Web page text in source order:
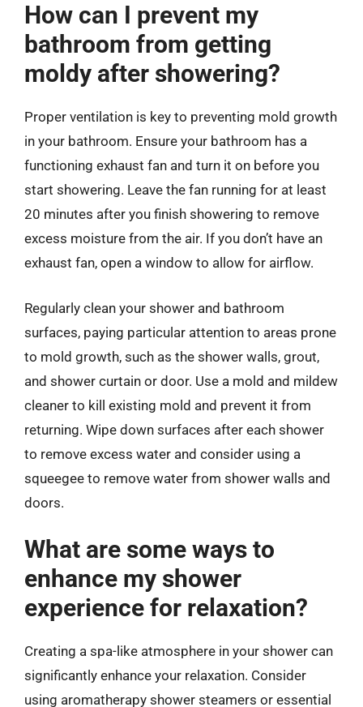
How can I prevent my
bathroom from getting
moldy after showering?
Proper ventilation is key to preventing mold growth
in your bathroom. Ensure your bathroom has a
functioning exhaust fan and turn it on before you
start showering. Leave the fan running for at least
20 minutes after you finish showering to remove
excess moisture from the air. If you don’t have an
exhaust fan, open a window to allow for airflow.
Regularly clean your shower and bathroom
surfaces, paying particular attention to areas prone
to mold growth, such as the shower walls, grout,
and shower curtain or door. Use a mold and mildew
cleaner to kill existing mold and prevent it from
returning. Wipe down surfaces after each shower
to remove excess water and consider using a
squeegee to remove water from shower walls and
doors.
What are some ways to
enhance my shower
experience for relaxation?
Creating a spa-like atmosphere in your shower can
significantly enhance your relaxation. Consider
using aromatherapy shower steamers or essential